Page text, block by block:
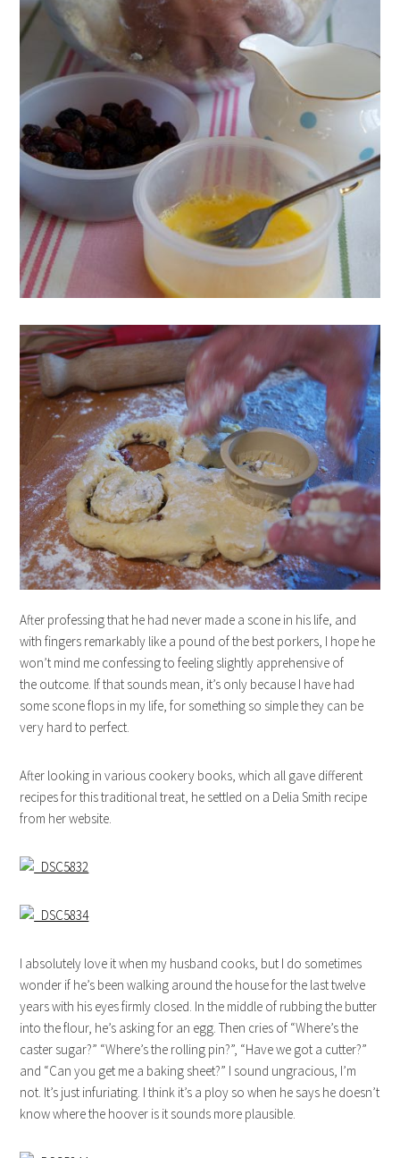
After professing that he had never made a scone in his life, and
with fingers remarkably like a pound of the best porkers, I hope he
won’t mind me confessing to feeling slightly apprehensive of
the outcome. If that sounds mean, it’s only because I have had
some scone flops in my life, for something so simple they can be
very hard to perfect.
After looking in various cookery books, which all gave different
recipes for this traditional treat, he settled on a Delia Smith recipe
from her website.
I absolutely love it when my husband cooks, but I do sometimes
wonder if he’s been walking around the house for the last twelve
years with his eyes firmly closed. In the middle of rubbing the butter
into the flour, he’s asking for an egg. Then cries of “Where’s the
caster sugar?” “Where’s the rolling pin?”, “Have we got a cutter?”
and “Can you get me a baking sheet?” I sound ungracious, I’m
not. It’s just infuriating. I think it’s a ploy so when he says he doesn’t
know where the hoover is it sounds more plausible.